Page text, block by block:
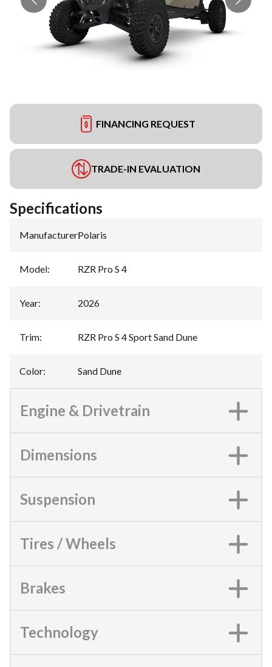
FINANCING REQUEST
TRADE-IN EVALUATION
Specifications
Manufacturer:Polaris
Model: RZR Pro S 4
Year: 2026
Trim: RZR Pro S 4 Sport Sand Dune
Color: Sand Dune
Engine & Drivetrain
Dimensions
Suspension
Tires / Wheels
Brakes
Technology